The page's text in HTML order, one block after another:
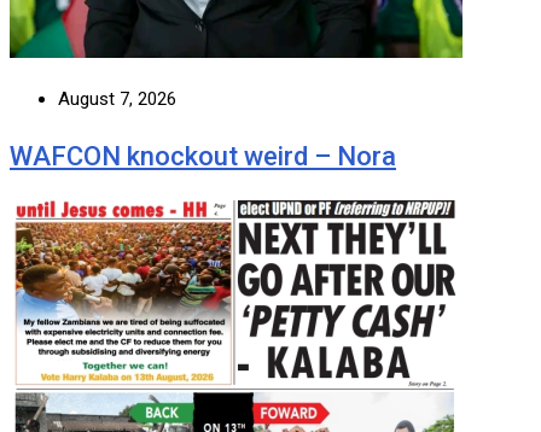
August 7, 2026
WAFCON knockout weird – Nora